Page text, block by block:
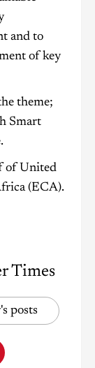
and to
of key
theme;
Smart
of United
(ECA).
Times
posts